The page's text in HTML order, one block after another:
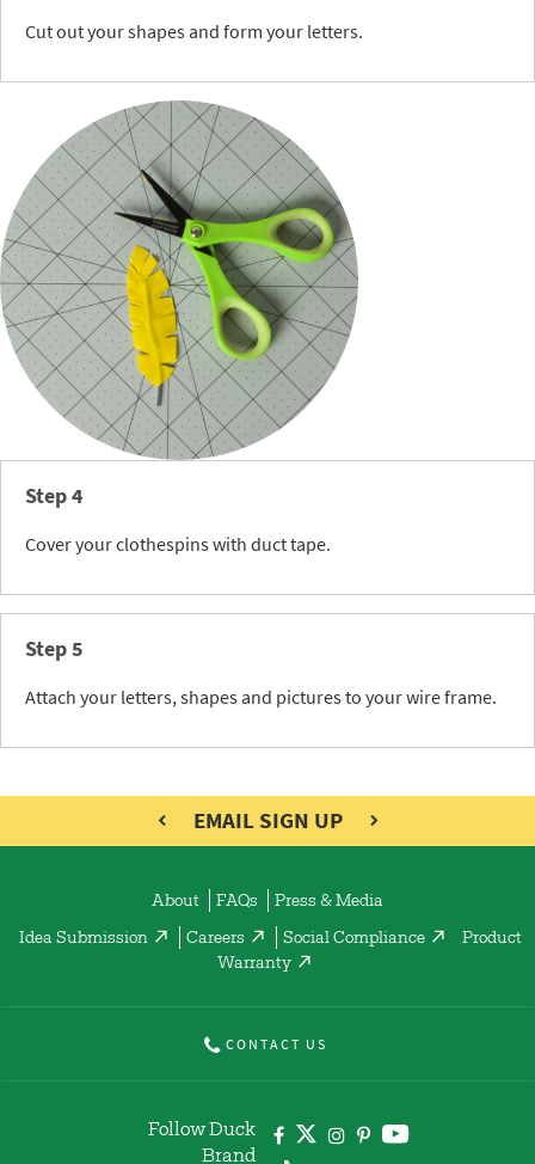
Cut out your shapes and form your letters.
Step 4
Cover your clothespins with duct tape.
Step 5
Attach your letters, shapes and pictures to your wire frame.
EMAIL SIGN UP
About FAQs Press & Media
Idea Submission Careers Social Compliance
Product
Warranty
CONTACT US
Follow Duck
Brand